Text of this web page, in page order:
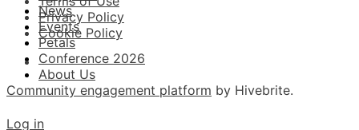
News
Events
Petals
Conference 2026
About Us
Log in
Privacy Policy
Cookie Policy
Community engagement platform by Hivebrite.